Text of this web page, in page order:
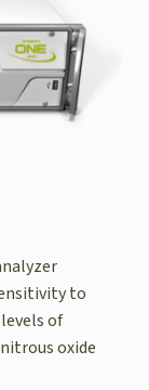
to
of
oxide